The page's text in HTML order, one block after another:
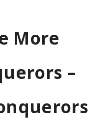
More
–